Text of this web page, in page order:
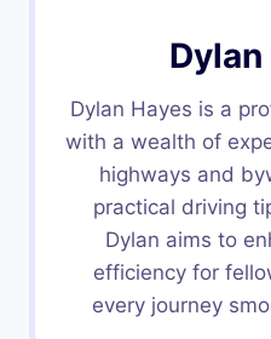
Dylan
Dylan Hayes is a
with a wealth of
highways and
practical driving
Dylan aims to
efficiency for
every journey